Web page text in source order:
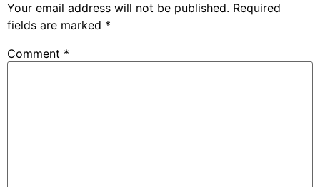
Your email address will not be published. Required
fields are marked *
Comment *